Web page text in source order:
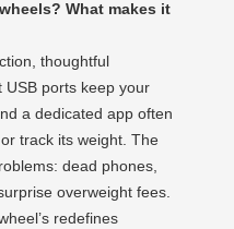
What makes it
thoughtful
USB ports keep your
a dedicated app often
track its weight. The
dead phones,
overweight fees.
redefines